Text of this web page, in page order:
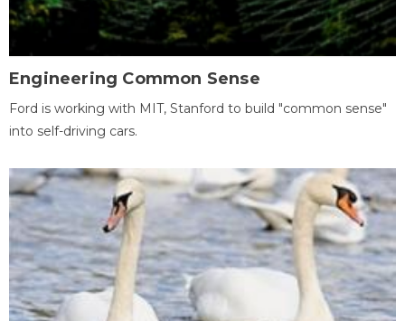
Engineering Common Sense
Ford is working with MIT, Stanford to build "common sense"
into self-driving cars.